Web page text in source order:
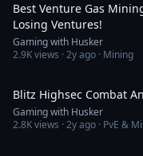
Best Venture Gas
Losing Ventures!
Gaming with Husker
2.9Kviews ·2y ago · Mining
Blitz Highsec Combat
Gaming with Husker
2.8Kviews ·2y ago · PvE &